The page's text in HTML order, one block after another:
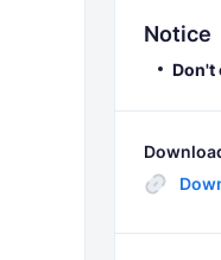
Notice
Don't